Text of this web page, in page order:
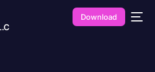
Download